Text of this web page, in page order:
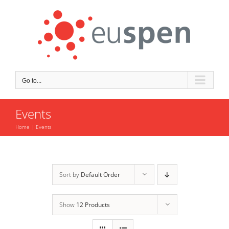
Go to...
Events
Home Events
Sort by Default Order
Show 12 Products